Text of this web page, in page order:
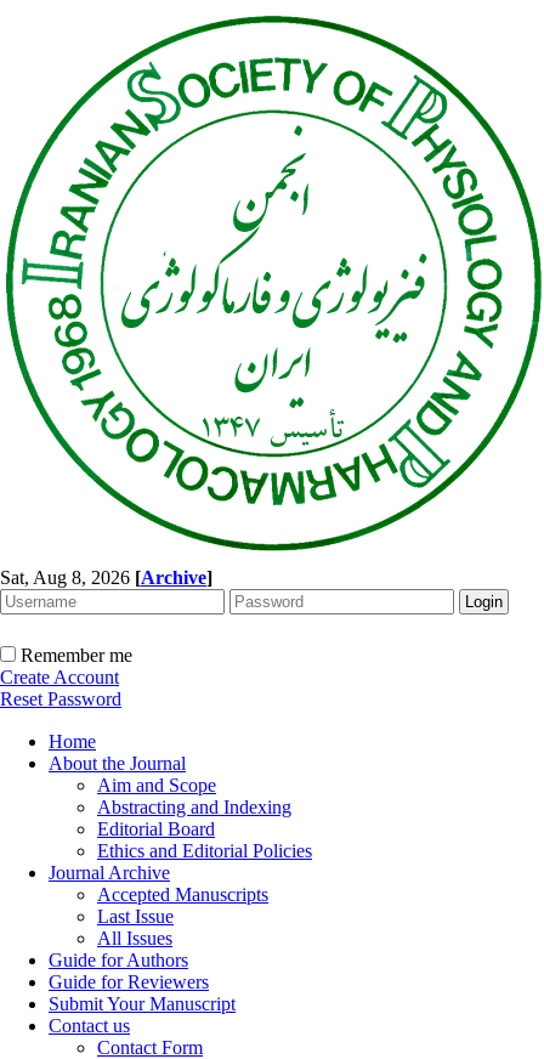
Sat, Aug 8, 2026 [Archive]
Remember me
Create Account
Reset Password
Home
About the Journal
Aim and Scope
Abstracting and Indexing
Editorial Board
Ethics and Editorial Policies
Journal Archive
Accepted Manuscripts
Last Issue
All Issues
Guide for Authors
Guide for Reviewers
Submit Your Manuscript
Contact us
Contact Form